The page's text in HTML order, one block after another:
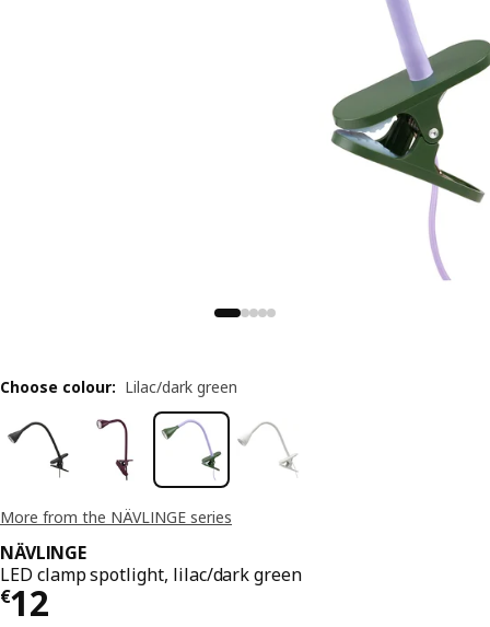
More from the NÄVLINGE series
NÄVLINGE
LED clamp spotlight, lilac/dark green
€12
€ 12
Choose colour: Lilac/dark green